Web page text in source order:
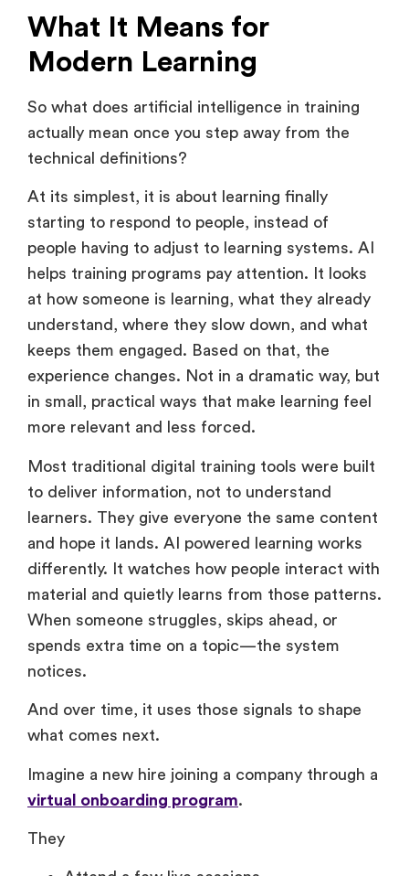
virtual events and webinars.
What It Means for
So what does artificial intelligence in training
actually mean once you step away from the
technical definitions?
At its simplest, it is about learning finally
starting to respond to people, instead of
people having to adjust to learning systems. AI
helps training programs pay attention. It looks
at how someone is learning, what they already
understand, where they slow down, and what
keeps them engaged. Based on that, the
experience changes. Not in a dramatic way, but
in small, practical ways that make learning feel
Most traditional digital training tools were built
to deliver information, not to understand
learners. They give everyone the same content
and hope it lands. AI powered learning works
differently. It watches how people interact with
material and quietly learns from those patterns.
When someone struggles, skips ahead, or
spends extra time on a topic—the system
notices.
And over time, it uses those signals to shape
Imagine a new hire joining a company through a
They